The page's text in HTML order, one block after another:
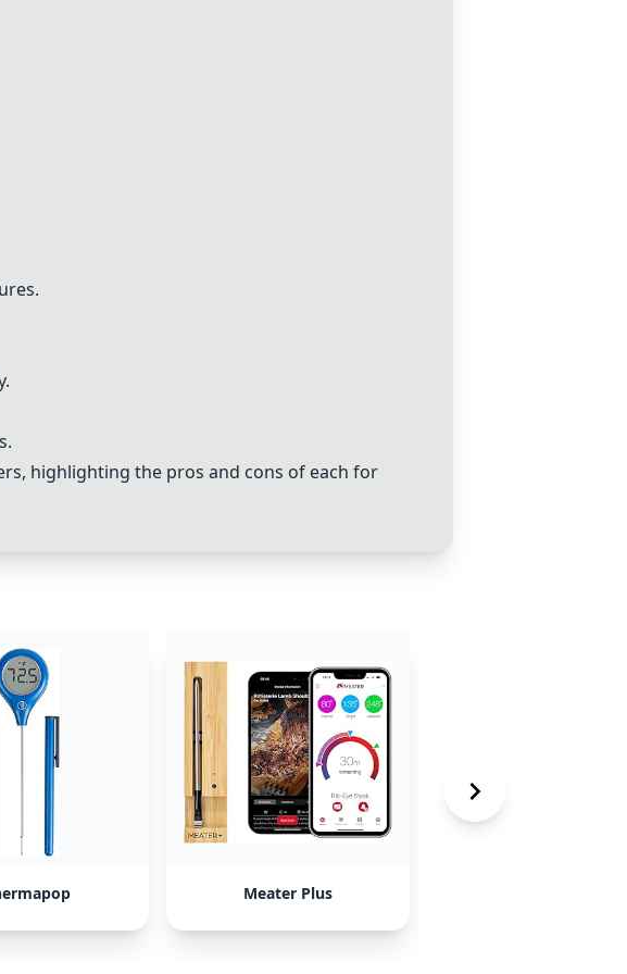
highlighting the pros and cons of each for
Meater Plus